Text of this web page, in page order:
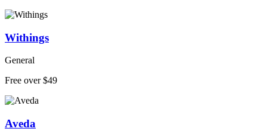
Withings
General
Free over $49
Aveda